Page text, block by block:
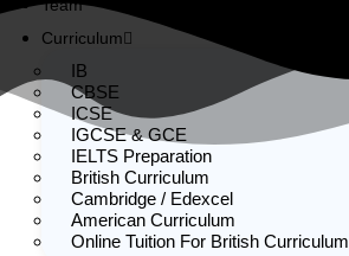
Team
Curriculum
IB
CBSE
ICSE
IGCSE & GCE
IELTS Preparation
British Curriculum
Cambridge / Edexcel
American Curriculum
Online Tuition For British Curriculum